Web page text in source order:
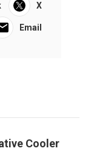
X
Email
Cooler